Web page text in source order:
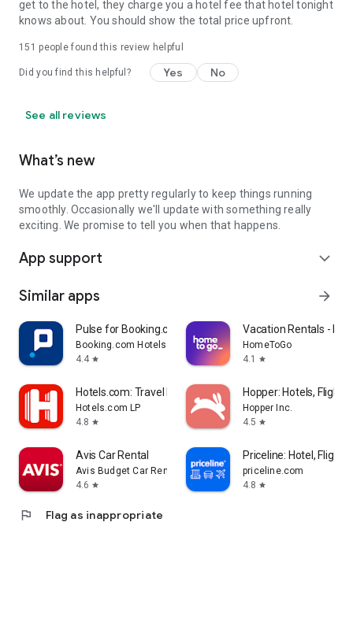
get to the hotel, they charge you a hotel fee that hotel tonight
knows about. You should show the total price upfront.
151 people found this review helpful
Did you find this helpful? Yes No
See all reviews
What’s new
We update the app pretty regularly to keep things running
smoothly. Occasionally we'll update with something really
exciting. We promise to tell you when that happens.
App support expand_more
Similar apps arrow_forward
Pulse for Booking.com Partners
Booking.com Hotels & Vacation Rentals
4.4 star
Vacation Rentals -
HomeToGo
4.1
star
Hotels.com: Travel Booking
Hotels.com LP
4.8 star
Hopper: Hotels, Flights
Hopper Inc.
4.5 star
Avis Car Rental
Avis Budget Car Rental LLC
4.6 star
Priceline: Hotel, Flight
priceline.com
4.8 star
flag Flag as inappropriate